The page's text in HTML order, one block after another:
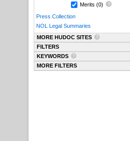
Merits (0)
Press Collection
NOL Legal Summaries
MORE HUDOC SITES
FILTERS
KEYWORDS
MORE FILTERS